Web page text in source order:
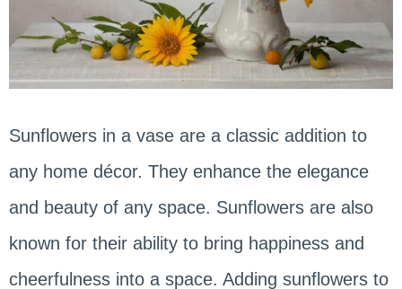
Sunflowers in a vase are a classic addition to
any home décor. They enhance the elegance
and beauty of any space. Sunflowers are also
known for their ability to bring happiness and
cheerfulness into a space. Adding sunflowers to